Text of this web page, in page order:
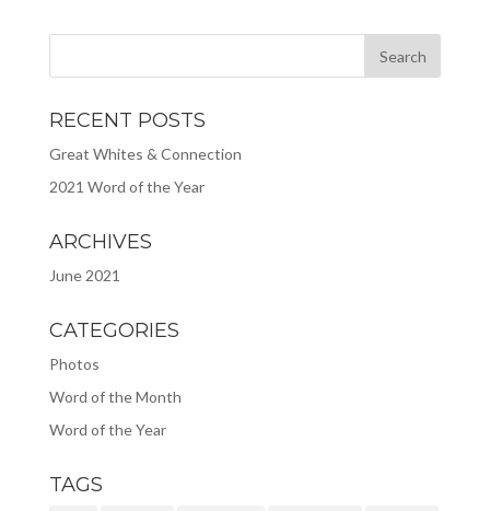
RECENT POSTS
Great Whites & Connection
2021 Word of the Year
ARCHIVES
June 2021
CATEGORIES
Photos
Word of the Month
Word of the Year
TAGS